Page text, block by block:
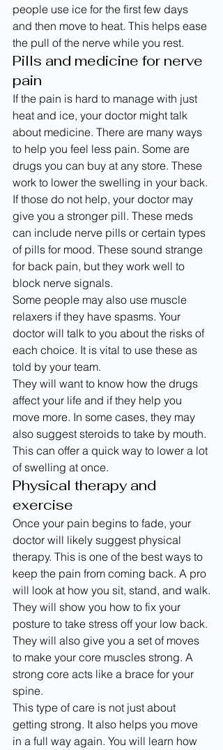
people use ice for the first few days
and then move to heat. This helps ease
the pull of the nerve while you rest.
Pills and medicine for nerve
pain
If the pain is hard to manage with just
heat and ice, your doctor might talk
about medicine. There are many ways
to help you feel less pain. Some are
drugs you can buy at any store. These
work to lower the swelling in your back.
If those do not help, your doctor may
give you a stronger pill. These meds
can include nerve pills or certain types
of pills for mood. These sound strange
for back pain, but they work well to
block nerve signals.
Some people may also use muscle
relaxers if they have spasms. Your
doctor will talk to you about the risks of
each choice. It is vital to use these as
told by your team.
They will want to know how the drugs
affect your life and if they help you
move more. In some cases, they may
also suggest steroids to take by mouth.
This can offer a quick way to lower a lot
of swelling at once.
Physical therapy and
exercise
Once your pain begins to fade, your
doctor will likely suggest physical
therapy. This is one of the best ways to
keep the pain from coming back. A pro
will look at how you sit, stand, and walk.
They will show you how to fix your
posture to take stress off your low back.
They will also give you a set of moves
to make your core muscles strong. A
strong core acts like a brace for your
spine.
This type of care is not just about
getting strong. It also helps you move
in a full way again. You will learn how